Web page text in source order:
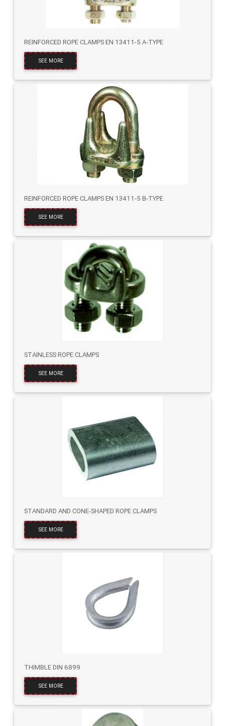
REINFORCED ROPE CLAMPS EN 13411-5 A-TYPE
SEE MORE
REINFORCED ROPE CLAMPS EN 13411-5 B-TYPE
SEE MORE
STAINLESS ROPE CLAMPS
SEE MORE
STANDARD AND CONE-SHAPED ROPE CLAMPS
SEE MORE
THIMBLE DIN 6899
SEE MORE